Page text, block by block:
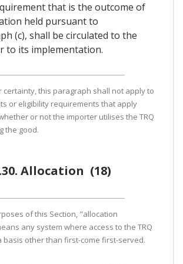
that is the outcome of
held pursuant to
(c), shall be circulated to the
to its implementation.
certainty, this paragraph shall not apply to
or eligibility requirements that apply
or not the importer utilises the TRQ
the good.
Allocation (18)
of this Section, "allocation
any system where access to the TRQ
basis other than first-come first-served.